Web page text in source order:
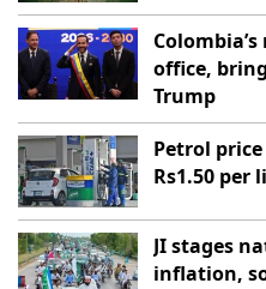
office,
Trump
Petrol
Rs1.50 per
JI stages
inflation,